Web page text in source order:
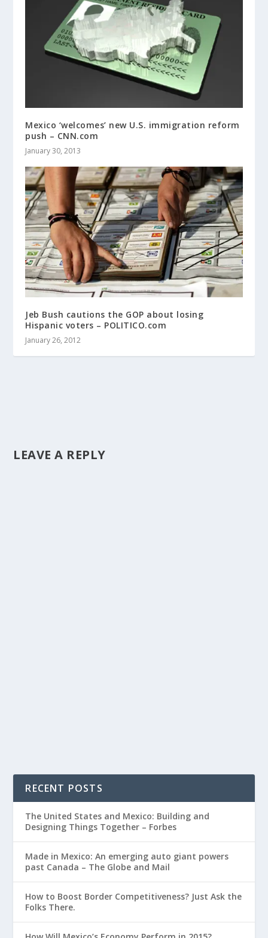
Mexico ‘welcomes’ new U.S. immigration reform
push – CNN.com
January 30, 2013
Jeb Bush cautions the GOP about losing
Hispanic voters – POLITICO.com
January 26, 2012
LEAVE A REPLY
RECENT POSTS
The United States and Mexico: Building and
Designing Things Together – Forbes
Made in Mexico: An emerging auto giant powers
past Canada – The Globe and Mail
How to Boost Border Competitiveness? Just Ask the
Folks There.